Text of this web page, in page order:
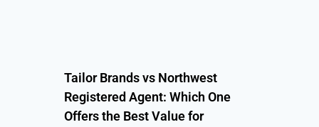
Tailor Brands vs Northwest
Registered Agent: Which One
Offers the Best Value for